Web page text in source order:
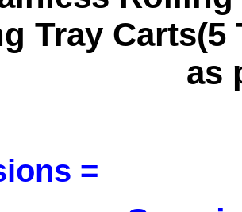
Tray Carts(5
as
=